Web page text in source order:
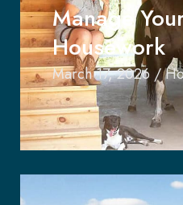
Manage
Housework
March 17, 2026 /